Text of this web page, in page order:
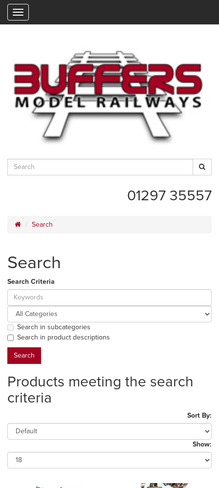
01297 35557
Search
Search
Search Criteria
Search in subcategories
Search in product descriptions
Products meeting the search
criteria
Sort By:
Show: